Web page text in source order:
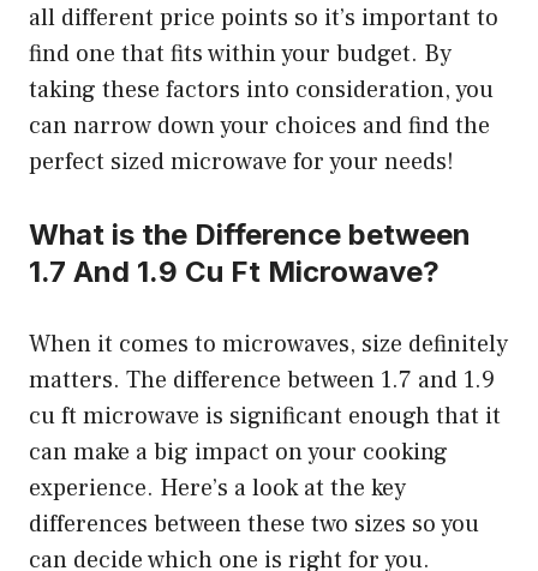
all different price points so it’s important to
find one that fits within your budget. By
taking these factors into consideration, you
can narrow down your choices and find the
perfect sized microwave for your needs!
What is the Difference between
1.7 And 1.9 Cu Ft Microwave?
When it comes to microwaves, size definitely
matters. The difference between 1.7 and 1.9
cu ft microwave is significant enough that it
can make a big impact on your cooking
experience. Here’s a look at the key
differences between these two sizes so you
can decide which one is right for you.